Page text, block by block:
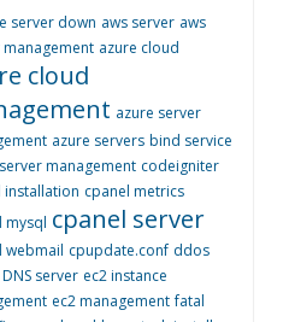
server down aws server aws
management azure cloud
cloud
azure server
azure servers bind service
management codeigniter
installation cpanel metrics
mysql cpanel server
webmail cpupdate.conf ddos
DNS server ec2 instance
ec2 management fatal